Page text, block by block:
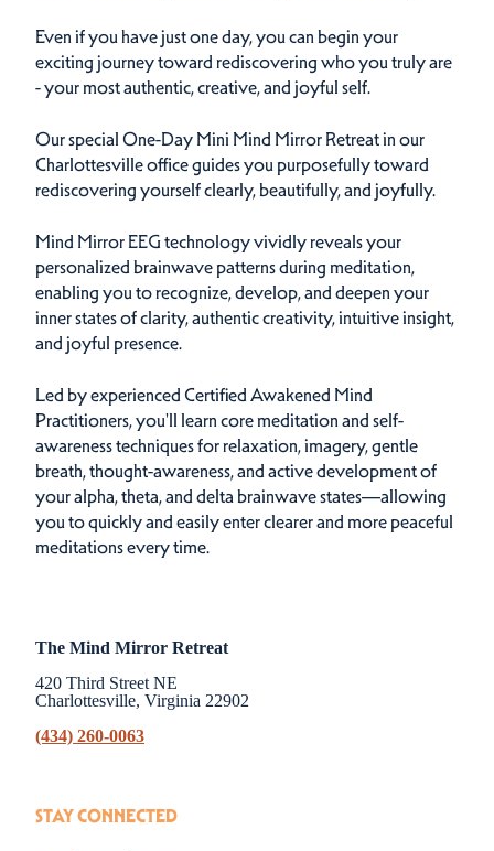
Even if you have just one day, you can begin your
exciting journey toward rediscovering who you truly are
- your most authentic, creative, and joyful self.
Our special One-Day Mini Mind Mirror Retreat in our
Charlottesville office guides you purposefully toward
rediscovering yourself clearly, beautifully, and joyfully.
Mind Mirror EEG technology vividly reveals your
personalized brainwave patterns during meditation,
enabling you to recognize, develop, and deepen your
inner states of clarity, authentic creativity, intuitive insight,
and joyful presence.
Led by experienced Certified Awakened Mind
Practitioners, you'll learn core meditation and self-
awareness techniques for relaxation, imagery, gentle
breath, thought-awareness, and active development of
your alpha, theta, and delta brainwave states—allowing
you to quickly and easily enter clearer and more peaceful
meditations every time.
The Mind Mirror Retreat
420 Third Street NE
Charlottesville, Virginia 22902
‪(434) 260-0063‬
STAY CONNECTED